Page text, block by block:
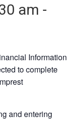
am -
Information
to complete
and entering